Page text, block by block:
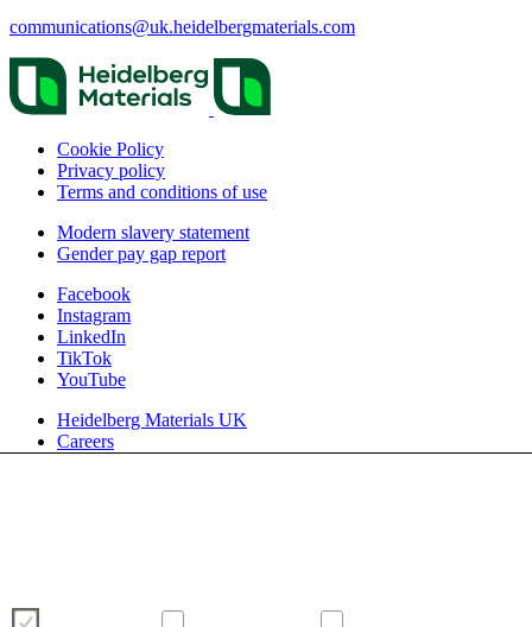
communications@uk.heidelbergmaterials.com
Cookie Policy
Privacy policy
Terms and conditions of use
Modern slavery statement
Gender pay gap report
Facebook
Instagram
LinkedIn
TikTok
YouTube
Heidelberg Materials UK
Careers